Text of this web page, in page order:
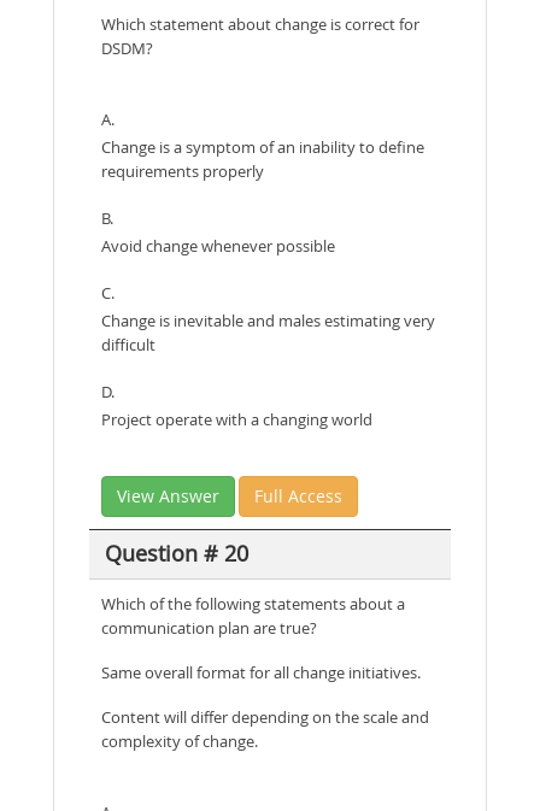
Which statement about change is correct for
DSDM?
A.
Change is a symptom of an inability to define
requirements properly
B.
Avoid change whenever possible
C.
Change is inevitable and males estimating very
difficult
D.
Project operate with a changing world
View Answer Full Access
Question # 20
Which of the following statements about a
communication plan are true?
Same overall format for all change initiatives.
Content will differ depending on the scale and
complexity of change.